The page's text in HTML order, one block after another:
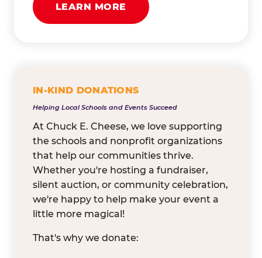
LEARN MORE
IN-KIND DONATIONS
Helping Local Schools and Events Succeed
At Chuck E. Cheese, we love supporting
the schools and nonprofit organizations
that help our communities thrive.
Whether you're hosting a fundraiser,
silent auction, or community celebration,
we're happy to help make your event a
little more magical!
That's why we donate: